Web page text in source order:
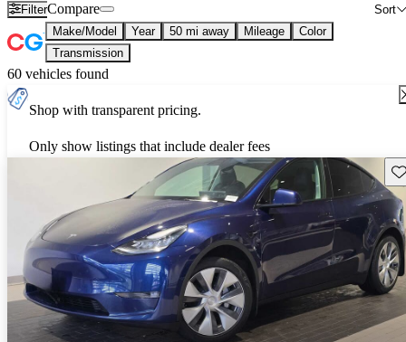
Filter Sort
Compare
Make/Model Year 50 mi away Mileage
Color
Transmission
60 vehicles found
Shop with transparent pricing.
Only show listings that include dealer fees